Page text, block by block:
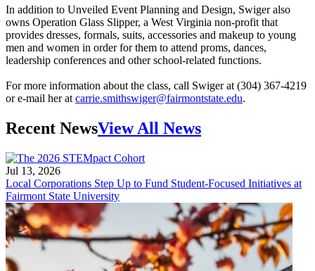
In addition to Unveiled Event Planning and Design, Swiger also
owns Operation Glass Slipper, a West Virginia non-profit that
provides dresses, formals, suits, accessories and makeup to young
men and women in order for them to attend proms, dances,
leadership conferences and other school-related functions.
For more information about the class, call Swiger at (304) 367-4219
or e-mail her at carrie.smithswiger@fairmontstate.edu.
Recent NewsView All News
Jul 13, 2026
Local Corporations Step Up to Fund Student-Focused Initiatives at
Fairmont State University